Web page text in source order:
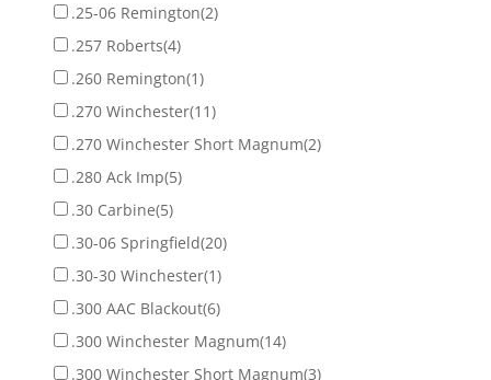
.25-06 Remington(2)
.257 Roberts(4)
.260 Remington(1)
.270 Winchester(11)
.270 Winchester Short Magnum(2)
.280 Ack Imp(5)
.30 Carbine(5)
.30-06 Springfield(20)
.30-30 Winchester(1)
.300 AAC Blackout(6)
.300 Winchester Magnum(14)
.300 Winchester Short Magnum(3)